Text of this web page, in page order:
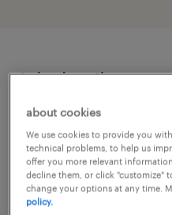
job details
Learning Support
Are you looking to
education
about cookies
We use cookies to provide you
technical problems, to help us
offer you more relevant
decline them, or click "customize"
change your options at any time.
policy.